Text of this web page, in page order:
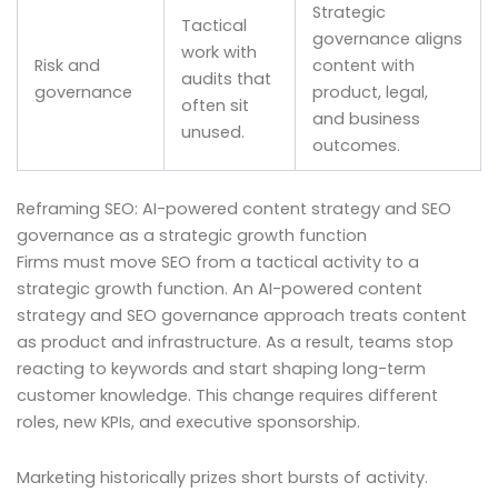
Risk and
governance
Tactical
work with
audits that
often sit
unused.
Strategic
governance aligns
content with
product, legal,
and business
outcomes.
Reframing SEO: AI-powered content strategy and SEO
governance as a strategic growth function
Firms must move SEO from a tactical activity to a
strategic growth function. An AI-powered content
strategy and SEO governance approach treats content
as product and infrastructure. As a result, teams stop
reacting to keywords and start shaping long-term
customer knowledge. This change requires different
roles, new KPIs, and executive sponsorship.
Marketing historically prizes short bursts of activity.